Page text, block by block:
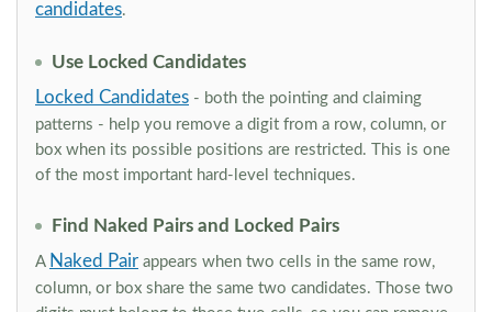
candidates.
Use Locked Candidates
Locked Candidates - both the pointing and claiming
patterns - help you remove a digit from a row, column, or
box when its possible positions are restricted. This is one
of the most important hard-level techniques.
Find Naked Pairs and Locked Pairs
A Naked Pair appears when two cells in the same row,
column, or box share the same two candidates. Those two